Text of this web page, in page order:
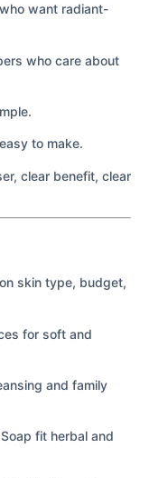
want radiant-
who care about
to make.
clear benefit, clear
skin type, budget,
for soft and
and family
fit herbal and